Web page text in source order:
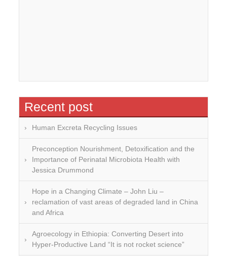
Recent post
Human Excreta Recycling Issues
Preconception Nourishment, Detoxification and the
Importance of Perinatal Microbiota Health with
Jessica Drummond
Hope in a Changing Climate – John Liu –
reclamation of vast areas of degraded land in China
and Africa
Agroecology in Ethiopia: Converting Desert into
Hyper-Productive Land “It is not rocket science”